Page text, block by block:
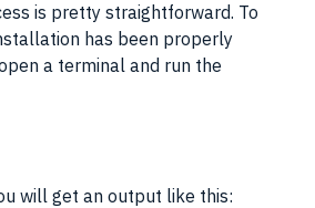
is pretty straightforward. To
has been properly
a terminal and run the
will get an output like this: